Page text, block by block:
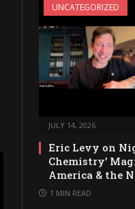
UNCATEGORIZED
JULY 14, 2026
Eric Levy on
Chemistry’
America & the
1 MIN READ